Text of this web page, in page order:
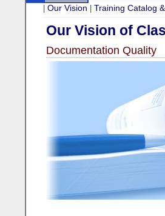
Our Vision Training Catalog
Our Vision of
Documentation Quality